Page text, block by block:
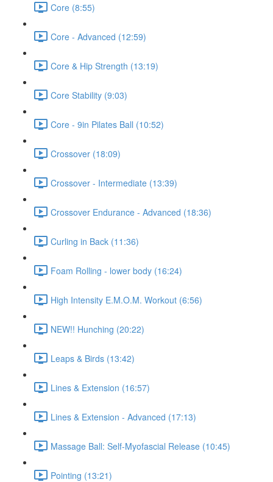
Core (8:55)
Core - Advanced (12:59)
Core & Hip Strength (13:19)
Core Stability (9:03)
Core - 9in Pilates Ball (10:52)
Crossover (18:09)
Crossover - Intermediate (13:39)
Crossover Endurance - Advanced (18:36)
Curling in Back (11:36)
Foam Rolling - lower body (16:24)
High Intensity E.M.O.M. Workout (6:56)
NEW!! Hunching (20:22)
Leaps & Birds (13:42)
Lines & Extension (16:57)
Lines & Extension - Advanced (17:13)
Massage Ball: Self-Myofascial Release (10:45)
Pointing (13:21)